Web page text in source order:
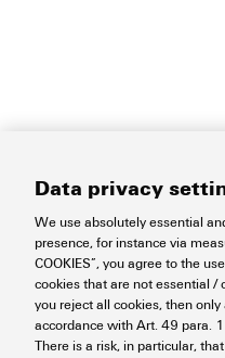
Data privacy
We use absolutely essential
presence, for instance via
COOKIES”, you agree to the
cookies that are not essential /
you reject all cookies, then
accordance with Art. 49 para.
There is a risk, in particular,